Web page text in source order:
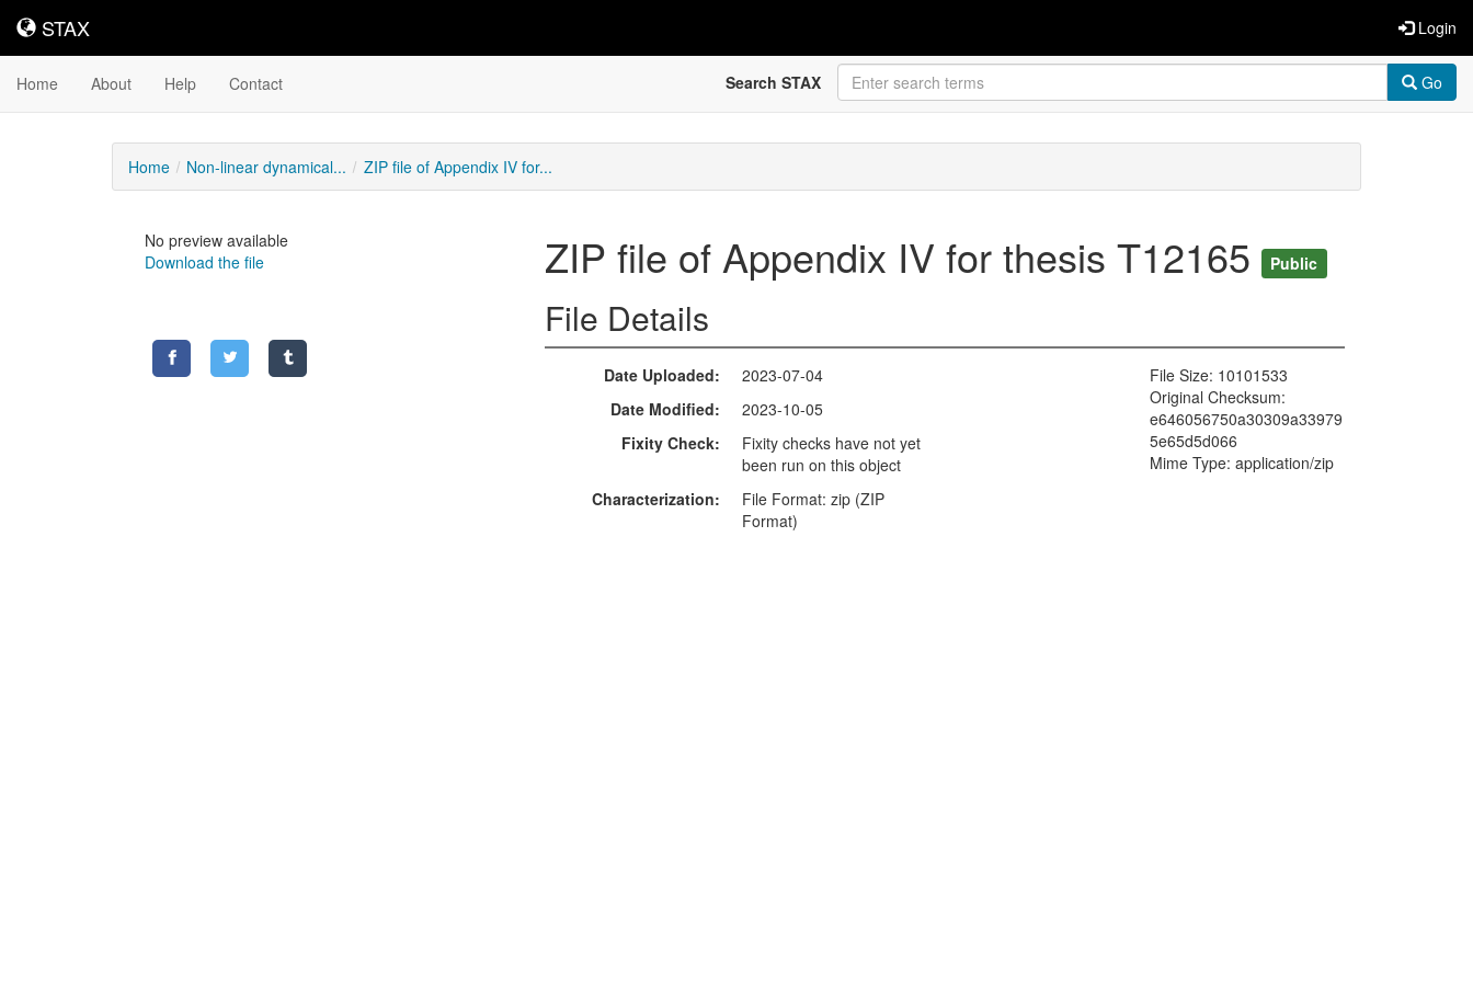
STAX
STAX Login
Home About Help Contact Search STAX Go
Home Non-linear dynamical... ZIP file of Appendix IV for...
No preview available
Download the file
ZIP file of Appendix IV for thesis T12165 Public
File Details
Date Uploaded
2023-07-04
Date Modified
2023-10-05
Fixity Check
Fixity checks have not yet
been run on this object
Characterization
File Format: zip (ZIP
Format)
File Size: 10101533
Original Checksum:
e646056750a30309a33979
5e65d5d066
Mime Type: application/zip